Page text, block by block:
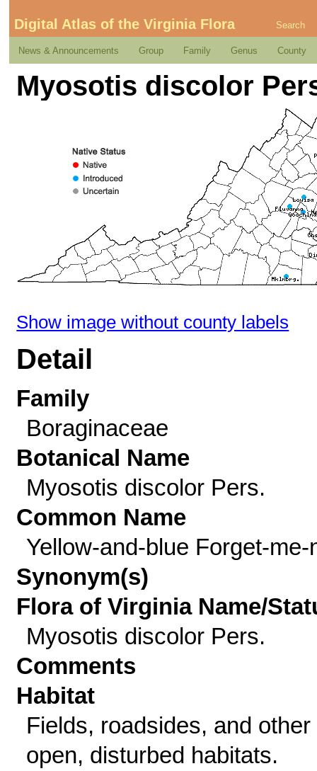
Digital Atlas of the Virginia Flora Search
News & Announcements Group Family Genus County
Myosotis discolor
Show image without county labels
Detail
Family
Boraginaceae
Botanical Name
Myosotis discolor Pers.
Common Name
Yellow-and-blue Forget-me-
Synonym(s)
Flora of Virginia Name/
Myosotis discolor Pers.
Comments
Habitat
Fields, roadsides, and other
open, disturbed habitats.